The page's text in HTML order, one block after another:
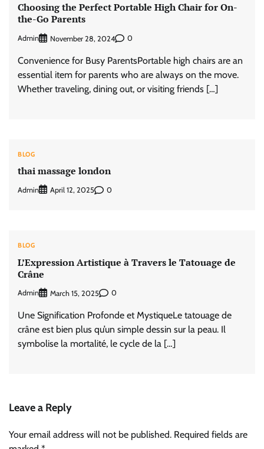
Choosing the Perfect Portable High Chair for On-
the-Go Parents
Admin November 28, 2024 0
Convenience for Busy ParentsPortable high chairs are an
essential item for parents who are always on the move.
Whether traveling, dining out, or visiting friends […]
BLOG
thai massage london
Admin April 12, 2025 0
BLOG
L’Expression Artistique à Travers le Tatouage de
Crâne
Admin March 15, 2025 0
Une Signification Profonde et MystiqueLe tatouage de
crâne est bien plus qu’un simple dessin sur la peau. Il
symbolise la mortalité, le cycle de la […]
Leave a Reply
Your email address will not be published. Required fields are